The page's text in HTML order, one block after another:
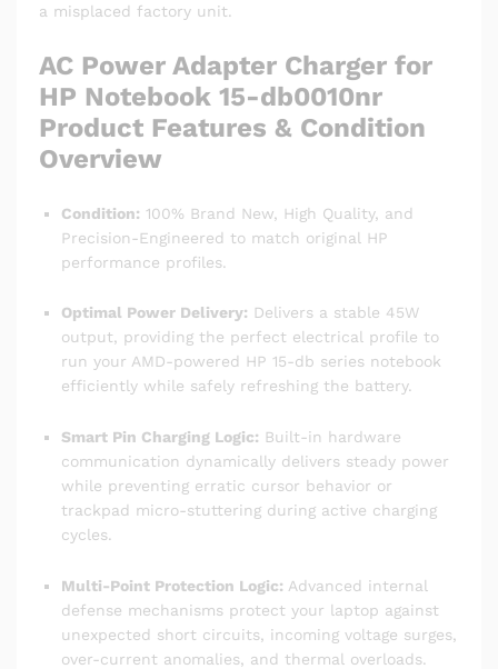
a misplaced factory unit.
AC Power Adapter Charger for
HP Notebook 15-db0010nr
Product Features & Condition
Overview
Condition: 100% Brand New, High Quality, and
Precision-Engineered to match original HP
performance profiles.
Optimal Power Delivery: Delivers a stable 45W
output, providing the perfect electrical profile to
run your AMD-powered HP 15-db series notebook
efficiently while safely refreshing the battery.
Smart Pin Charging Logic: Built-in hardware
communication dynamically delivers steady power
while preventing erratic cursor behavior or
trackpad micro-stuttering during active charging
cycles.
Multi-Point Protection Logic: Advanced internal
defense mechanisms protect your laptop against
unexpected short circuits, incoming voltage surges,
over-current anomalies, and thermal overloads.